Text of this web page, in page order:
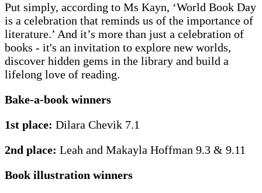
Put simply, according to Ms Kayn, ‘World Book Day
is a celebration that reminds us of the importance of
literature.’ And it’s more than just a celebration of
books - it's an invitation to explore new worlds,
discover hidden gems in the library and build a
lifelong love of reading.
Bake-a-book winners
1st place: Dilara Chevik 7.1
2nd place: Leah and Makayla Hoffman 9.3 & 9.11
Book illustration winners